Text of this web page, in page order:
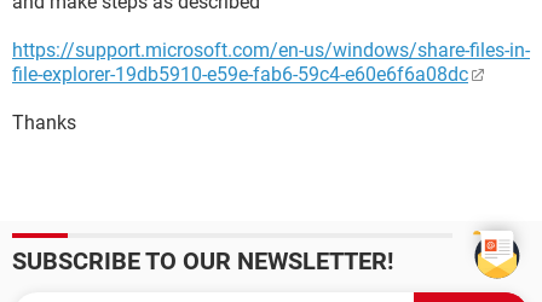
https://support.microsoft.com/en-us/windows/share-files-in-
file-explorer-19db5910-e59e-fab6-59c4-e60e6f6a08dc
Thanks
SUBSCRIBE TO OUR NEWSLETTER!